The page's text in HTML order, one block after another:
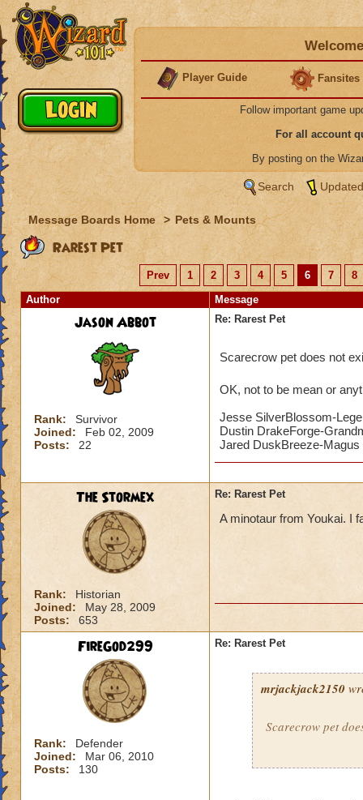
Player Guide Fansites
Follow important game
For all account
By posting on the
Search
Message Boards Home > Pets & Mounts
Rarest Pet
Prev 1 2 3 4 5 6 7
8
Author
Message
Jason Abbot
Rank:
Survivor
Joined:
Feb 02, 2009
Posts:
22
Re: Rarest Pet
Scarecrow pet does not
OK, not to be mean or
Jesse SilverBlossom-
Dustin DrakeForge-
Jared DuskBreeze-Magus
The Stormex
Rank:
Historian
Joined:
May 28, 2009
Posts:
653
Re: Rarest Pet
A minotaur from Youkai. I
FireGod299
Rank:
Defender
Joined:
Mar 06, 2010
Posts:
130
Re: Rarest Pet
mrjackjack2150
Scarecrow pet